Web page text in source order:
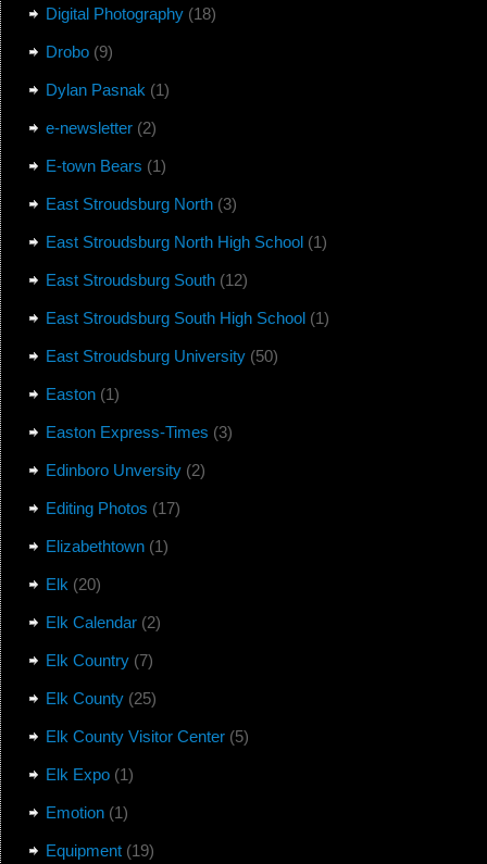
Digital Photography(18)
Drobo(9)
Dylan Pasnak (1)
e-newsletter(2)
E-town Bears (1)
East Stroudsburg North(3)
East Stroudsburg North High School(1)
East Stroudsburg South(12)
East Stroudsburg South High School(1)
East Stroudsburg University(50)
Easton(1)
Easton Express-Times (3)
Edinboro Unversity(2)
Editing Photos (17)
Elizabethtown(1)
Elk (20)
Elk Calendar(2)
Elk Country(7)
Elk County(25)
Elk County Visitor Center(5)
Elk Expo(1)
Emotion(1)
Equipment(19)